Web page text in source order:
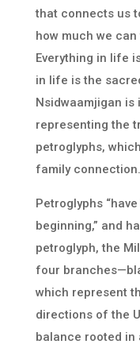
that connects us
how much we
Everything in life
in life is the
Nsidwaamjigan
representing the
petroglyphs,
family connection.
Petroglyphs
beginning,” and
petroglyph, the
four
which represent
directions of the
balance rooted in